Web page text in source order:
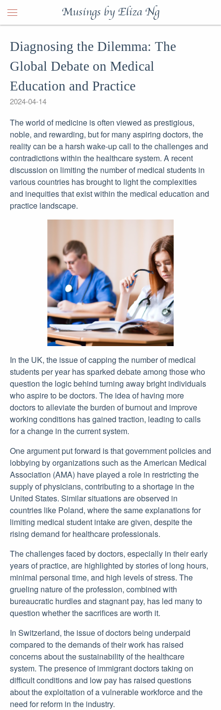
Musings by Eliza Ng
Diagnosing the Dilemma: The
Global Debate on Medical
Education and Practice
2024-04-14
The world of medicine is often viewed as prestigious,
noble, and rewarding, but for many aspiring doctors, the
reality can be a harsh wake-up call to the challenges and
contradictions within the healthcare system. A recent
discussion on limiting the number of medical students in
various countries has brought to light the complexities
and inequities that exist within the medical education and
practice landscape.
In the UK, the issue of capping the number of medical
students per year has sparked debate among those who
question the logic behind turning away bright individuals
who aspire to be doctors. The idea of having more
doctors to alleviate the burden of burnout and improve
working conditions has gained traction, leading to calls
for a change in the current system.
One argument put forward is that government policies and
lobbying by organizations such as the American Medical
Association (AMA) have played a role in restricting the
supply of physicians, contributing to a shortage in the
United States. Similar situations are observed in
countries like Poland, where the same explanations for
limiting medical student intake are given, despite the
rising demand for healthcare professionals.
The challenges faced by doctors, especially in their early
years of practice, are highlighted by stories of long hours,
minimal personal time, and high levels of stress. The
grueling nature of the profession, combined with
bureaucratic hurdles and stagnant pay, has led many to
question whether the sacrifices are worth it.
In Switzerland, the issue of doctors being underpaid
compared to the demands of their work has raised
concerns about the sustainability of the healthcare
system. The presence of immigrant doctors taking on
difficult conditions and low pay has raised questions
about the exploitation of a vulnerable workforce and the
need for reform in the industry.